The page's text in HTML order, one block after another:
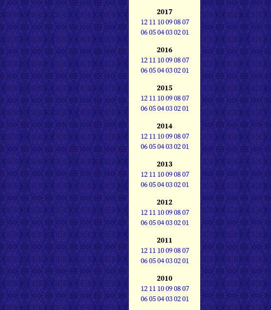
2017
12 11 10090807
060504030201
2016
12 11 10090807
060504030201
2015
12 11 10090807
060504030201
2014
12 11 10090807
060504030201
2013
12 11 10090807
060504030201
2012
12 11 10090807
060504030201
2011
12 11 10090807
060504030201
2010
12 11 10090807
060504030201